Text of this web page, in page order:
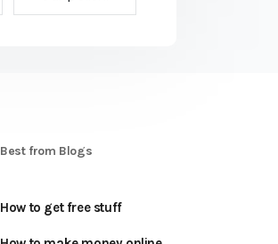
Best from Blogs
How to get free stuff